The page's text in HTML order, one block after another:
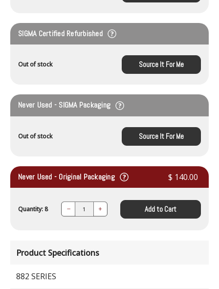
Product Specifications
882 SERIES
SIGMA Certified Refurbished
Out of stock Source It For Me
Never Used - SIGMA Packaging
Out of stock Source It For Me
Never Used - Original Packaging $ 140.00
Quantity: 8 Decrease Increase
Quantity: Add to Cart